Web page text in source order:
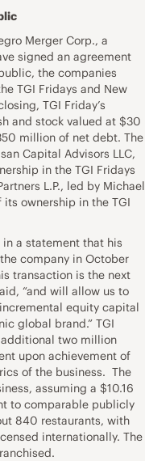
Merger Corp., a
signed an agreement
the companies
TGI Fridays and New
TGI Friday’s
and stock valued at $30
million of net debt. The
Capital Advisors LLC,
in the TGI Fridays
L.P., led by Michael
ownership in the TGI
in a statement that his
company in October
transaction is the next
“and will allow us to
equity capital
global brand.” TGI
additional two million
upon achievement of
of the business. The
assuming a $10.16
to comparable publicly
840 restaurants, with
internationally. The